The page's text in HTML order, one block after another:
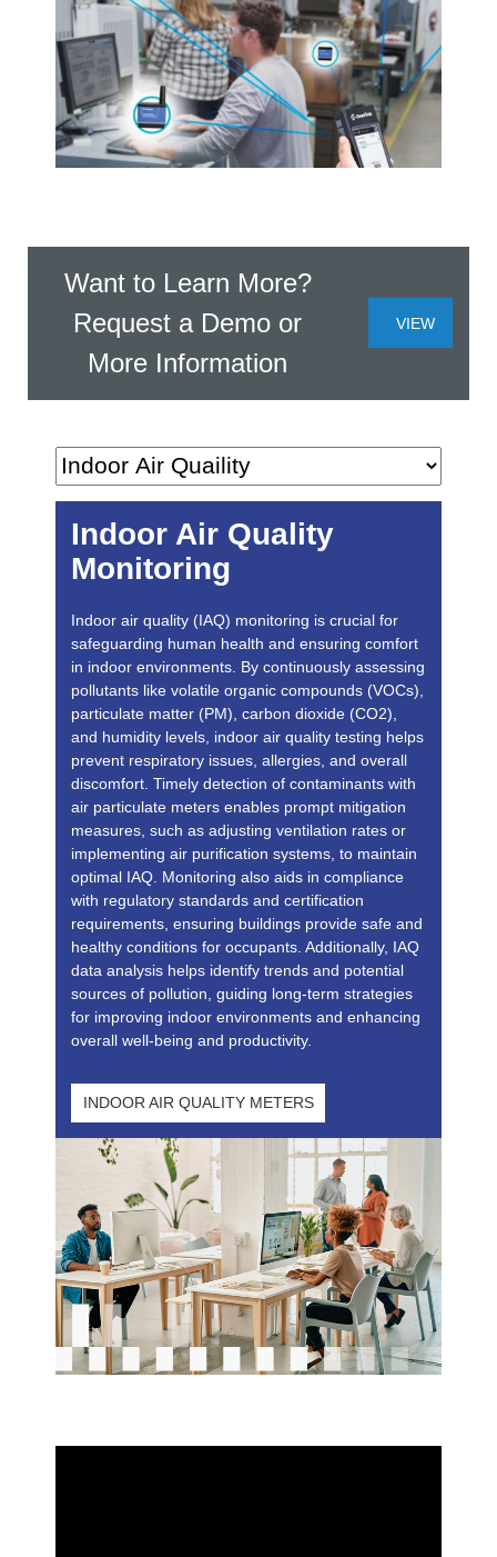
Want to Learn More?
Request a Demo or
More Information
VIEW
Indoor Air Quality
Monitoring
Indoor air quality (IAQ) monitoring is crucial for
safeguarding human health and ensuring comfort
in indoor environments. By continuously assessing
pollutants like volatile organic compounds (VOCs),
particulate matter (PM), carbon dioxide (CO2),
and humidity levels, indoor air quality testing helps
prevent respiratory issues, allergies, and overall
discomfort. Timely detection of contaminants with
air particulate meters enables prompt mitigation
measures, such as adjusting ventilation rates or
implementing air purification systems, to maintain
optimal IAQ. Monitoring also aids in compliance
with regulatory standards and certification
requirements, ensuring buildings provide safe and
healthy conditions for occupants. Additionally, IAQ
data analysis helps identify trends and potential
sources of pollution, guiding long-term strategies
for improving indoor environments and enhancing
overall well-being and productivity.
INDOOR AIR QUALITY METERS